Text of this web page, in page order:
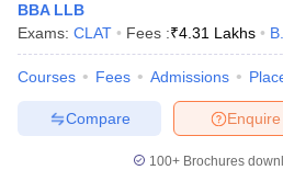
BBA LLB
Exams: CLAT Fees :₹4.31 Lakhs
Courses Fees Admissions
Enquire
Compare
100+ Brochures